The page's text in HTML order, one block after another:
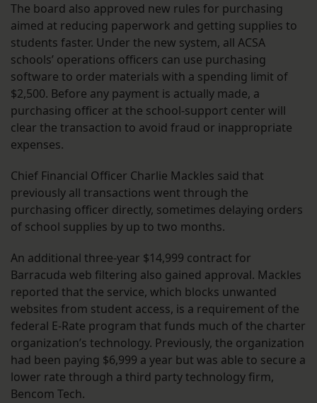
The board also approved new rules for purchasing
aimed at reducing paperwork and getting supplies to
students faster. Under the new system, all ACSA
schools’ operations officers can use purchasing
software to order materials with a spending limit of
$2,500. Before any payment is actually made, a
purchasing officer at the school-support center will
clear the transaction to avoid fraud or inappropriate
expenses.
Chief Financial Officer Charlie Mackles said that
previously all transactions went through the
purchasing officer directly, sometimes delaying orders
of school supplies by up to two months.
An additional three-year $14,999 contract for
Barracuda web filtering also gained approval. Mackles
reported that the service, which blocks unwanted
websites from student access, is a requirement of the
federal E-Rate program that funds much of the charter
organization’s technology. Previously, the organization
had been paying $6,999 a year but was able to secure a
lower rate through a third party technology firm,
Bencom Tech.